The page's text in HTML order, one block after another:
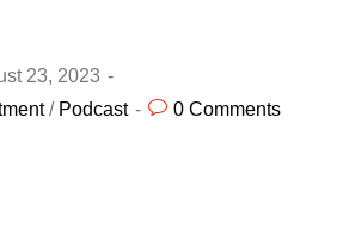
23, 2023
/ Podcast 0 Comments